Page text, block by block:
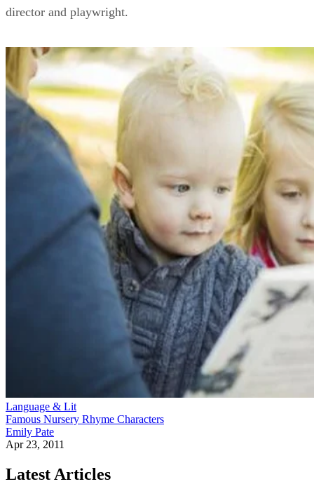
director and playwright.
Language & Lit
Famous Nursery Rhyme Characters
Emily Pate
Apr 23, 2011
Latest Articles